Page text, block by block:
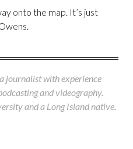
onto the map. It’s just
journalist with experience
and videography.
and a Long Island native.